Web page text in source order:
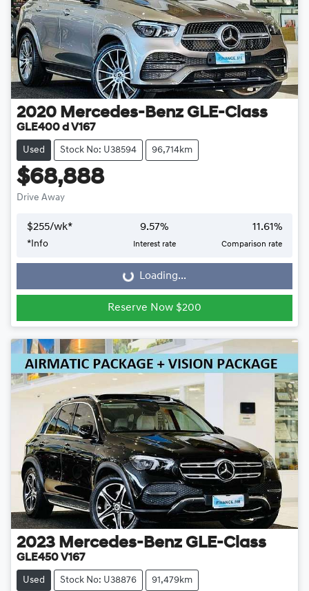
2020 Mercedes-Benz GLE-Class
GLE400 d V167
Used Stock No: U38594 96,714km
$68,888
Drive Away
$255/wk*
*Info
9.57%
Interest rate
11.61%
Comparison rate
Loading... Loading...
Reserve Now $200
2023 Mercedes-Benz GLE-Class
GLE450 V167
Used Stock No: U38876 91,479km